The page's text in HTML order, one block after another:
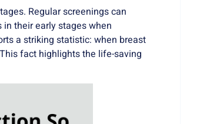
Regular screenings can
their early stages when
a striking statistic: when breast
fact highlights the life-saving